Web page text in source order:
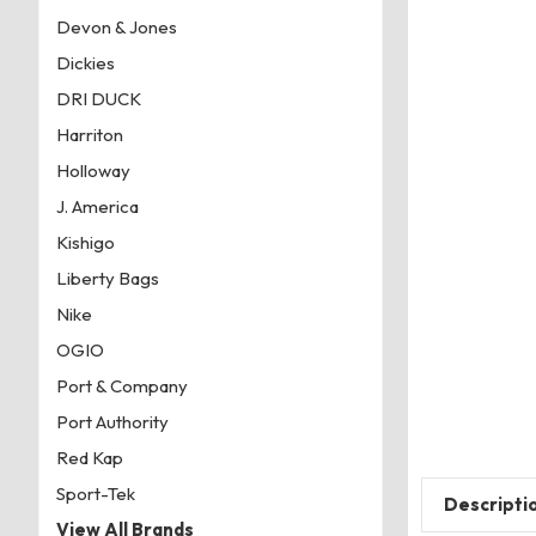
Devon & Jones
Dickies
DRI DUCK
Harriton
Holloway
J. America
Kishigo
Liberty Bags
Nike
OGIO
Port & Company
Port Authority
Red Kap
Sport-Tek
View All Brands